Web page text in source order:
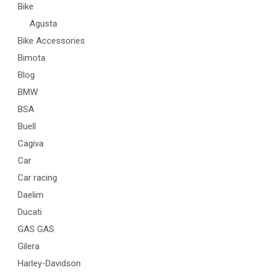
Bike
Agusta
Bike Accessories
Bimota
Blog
BMW
BSA
Buell
Cagiva
Car
Car racing
Daelim
Ducati
GAS GAS
Gilera
Harley-Davidson